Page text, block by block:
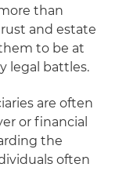
than
and estate
to be at
legal battles.
are often
or financial
the
often